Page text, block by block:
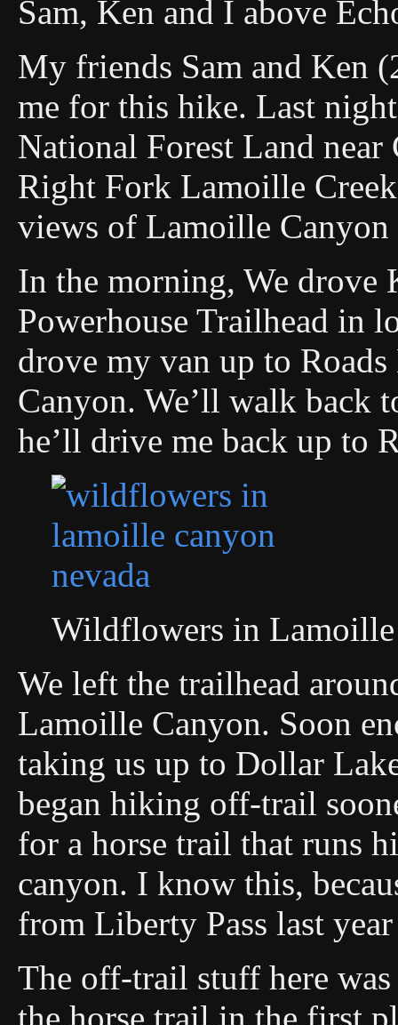
Sam, Ken and I above
My friends Sam and Ken
me for this hike. Last
National Forest Land
Right Fork Lamoille
views of Lamoille Canyon
In the morning, We drove
Powerhouse Trailhead in
drove my van up to
Canyon. We’ll walk back
he’ll drive me back up to
Wildflowers in
We left the trailhead
Lamoille Canyon. Soon
taking us up to Dollar
began hiking off-trail
for a horse trail that runs
canyon. I know this,
from Liberty Pass last
The off-trail stuff here